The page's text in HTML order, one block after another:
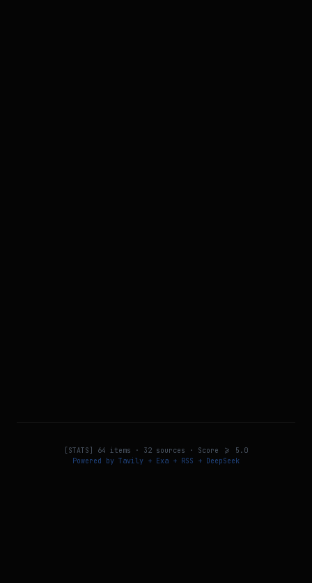
[STATS] 64 items · 32 sources · Score >= 5.0
Powered by Tavily + Exa + RSS + DeepSeek